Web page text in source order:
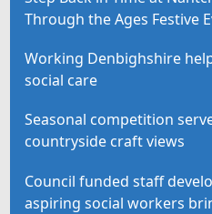
Through the Ages Festive
Working Denbighshire
social care
Seasonal competition
countryside craft views
Council funded staff
aspiring social workers